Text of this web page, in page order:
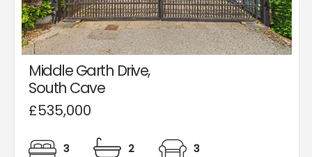
Middle Garth Drive,
South Cave
£535,000
3 2 3